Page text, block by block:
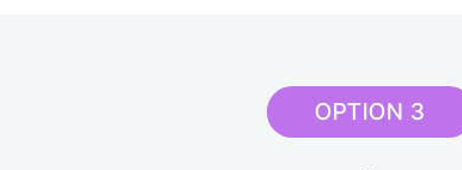
OPTION 3